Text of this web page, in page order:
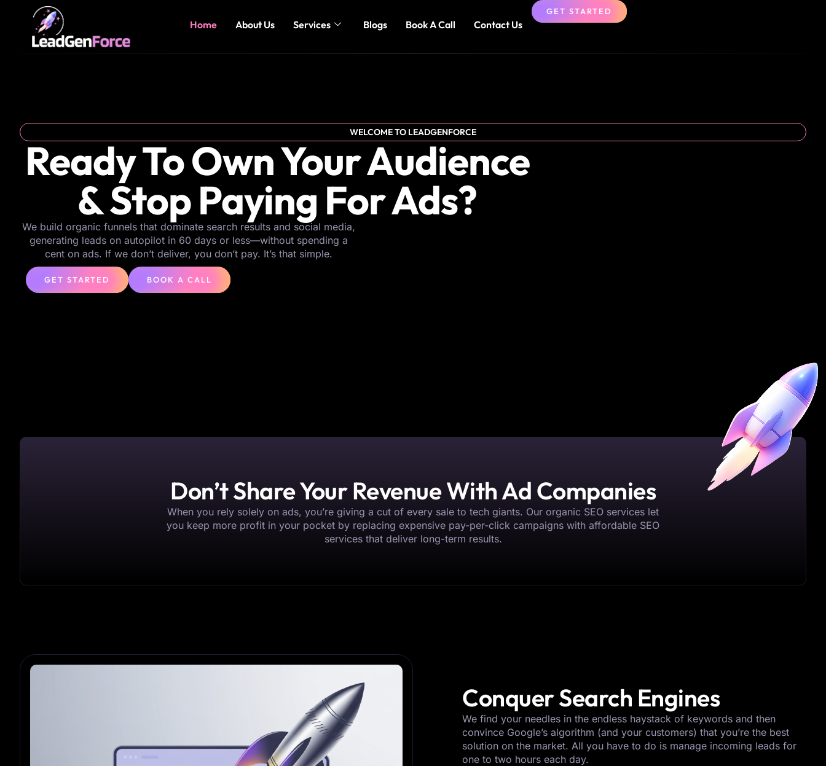
Home About Us Services Blogs Book A Call Contact Us
GET STARTED
WELCOME TO LEADGENFORCE
Ready To Own Your Audience
& Stop Paying For Ads?
We build organic funnels that dominate search results and social media,
generating leads on autopilot in 60 days or less—without spending a
cent on ads. If we don’t deliver, you don’t pay. It’s that simple.
GET STARTED BOOK A CALL
Don’t Share Your Revenue With Ad Companies
When you rely solely on ads, you’re giving a cut of every sale to tech giants. Our organic SEO services let
you keep more profit in your pocket by replacing expensive pay-per-click campaigns with affordable SEO
services that deliver long-term results.
Conquer Search Engines
We find your needles in the endless haystack of keywords and then
convince Google’s algorithm (and your customers) that you’re the best
solution on the market. All you have to do is manage incoming leads for
one to two hours each day.